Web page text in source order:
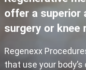
offer a superior
surgery or knee
Regenexx
that use your